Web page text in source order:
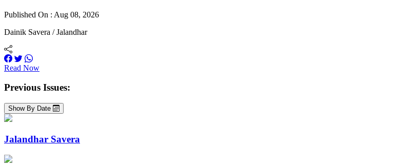
Published On : Aug 08, 2026
Dainik Savera / Jalandhar
Read Now
Previous Issues:
Show By Date
Jalandhar Savera